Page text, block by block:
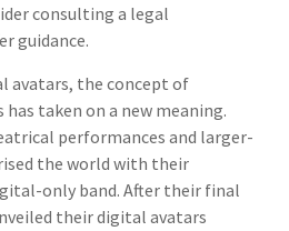
consulting a legal
guidance.
avatars, the concept of
taken on a new meaning.
performances and larger-
the world with their
only band. After their final
their digital avatars